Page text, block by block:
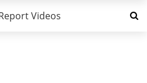
Videos